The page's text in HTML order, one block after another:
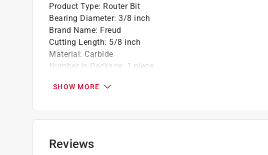
Product Type: Router Bit
Bearing Diameter: 3/8 inch
Brand Name: Freud
Cutting Length: 5/8 inch
Material: Carbide
Number in Package: 1 piece
Overall Length
:2-9/16 inch
Radius:1-5/8 inch
Style
:
Usage:Composite Materials and Wood
SHOW MORE
Reviews